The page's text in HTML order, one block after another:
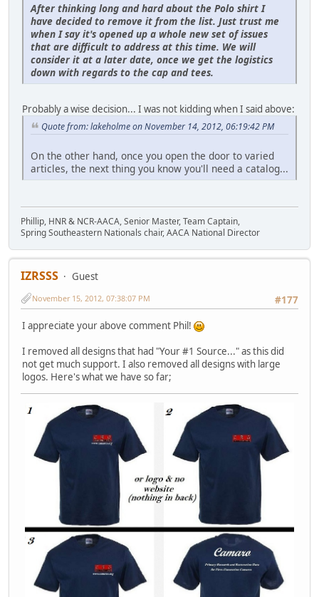
After thinking long and hard about the Polo shirt I
have decided to remove it from the list. Just trust me
when I say it's opened up a whole new set of issues
that are difficult to address at this time. We will
consider it at a later date, once we get the logistics
down with regards to the cap and tees.
Probably a wise decision... I was not kidding when I said above:
Quote from: lakeholme on November 14, 2012, 06:19:42 PM
On the other hand, once you open the door to varied
articles, the next thing you know you'll need a catalog...
Phillip, HNR & NCR-AACA, Senior Master, Team Captain,
Spring Southeastern Nationals chair, AACA National Director
IZRSSS
Guest
#177
November 15, 2012, 07:38:07 PM
I appreciate your above comment Phil!
I removed all designs that had "Your #1 Source..." as this did
not get much support. I also removed all designs with large
logos. Here's what we have so far;